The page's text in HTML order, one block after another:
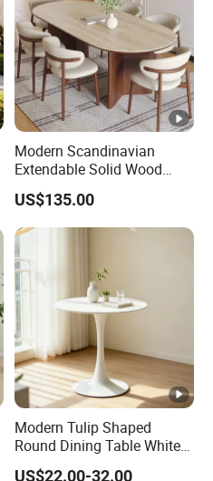
Modern Scandinavian
Extendable Solid Wood
Dining Table with Marble
Top
US$135.00
Modern Tulip Shaped
Round Dining Table White
Matte Finish Base Round
US$22.00-32.00